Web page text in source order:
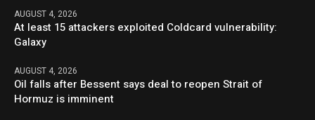
AUGUST 4, 2026
At least 15 attackers exploited Coldcard vulnerability:
Galaxy
AUGUST 4, 2026
Oil falls after Bessent says deal to reopen Strait of
Hormuz is imminent